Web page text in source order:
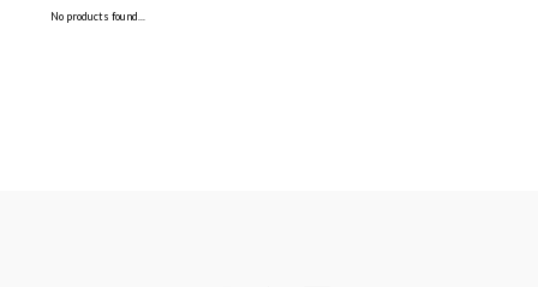
No products found...